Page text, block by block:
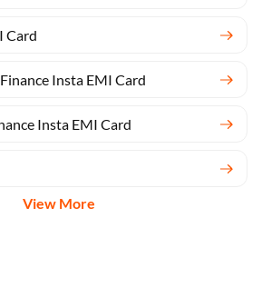
Card
Insta EMI Card
Insta EMI Card
View More